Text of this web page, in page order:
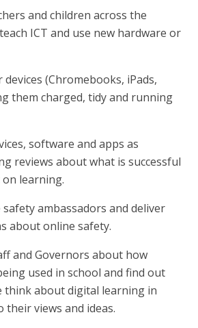
and children across the
ICT and use new hardware or
(Chromebooks, iPads,
them charged, tidy and running
software and apps as
reviews about what is successful
on learning.
ambassadors and deliver
about online safety.
and Governors about how
used in school and find out
think about digital learning in
views and ideas.